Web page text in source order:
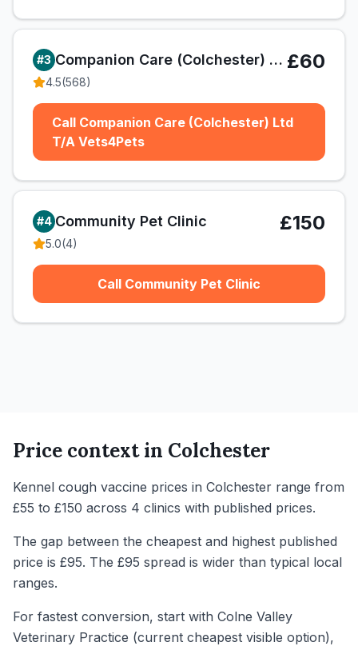
#3 Companion Care (Colchester) Ltd T/A Vets4Pets
4.5(568)
£60
Call Companion Care (Colchester) Ltd
T/A Vets4Pets
#4 Community Pet Clinic
5.0(4)
£150
Call Community Pet Clinic
Price context in Colchester
Kennel cough vaccine prices in Colchester range from
£55 to £150 across 4 clinics with published prices.
The gap between the cheapest and highest published
price is £95. The £95 spread is wider than typical local
ranges.
For fastest conversion, start with Colne Valley
Veterinary Practice (current cheapest visible option),